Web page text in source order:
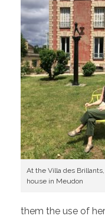
At the Villa des Brillants,
house in Meudon
them the use of